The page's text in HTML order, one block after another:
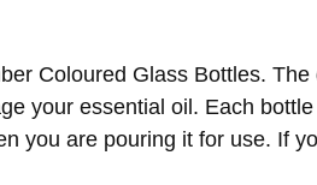
Coloured Glass Bottles.
your essential oil. Each
you are pouring it for use. If